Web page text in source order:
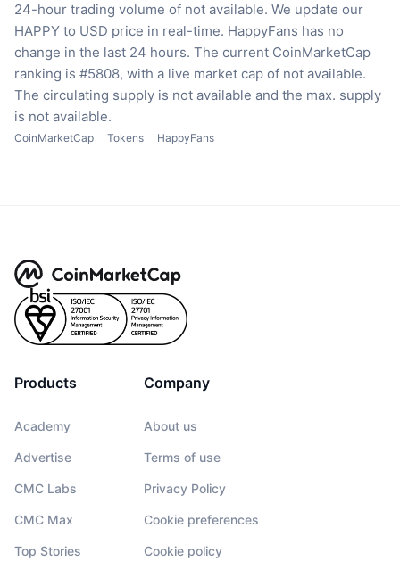
24-hour trading volume of not available. We update our
HAPPY to USD price in real-time. HappyFans has no
change in the last 24 hours. The current CoinMarketCap
ranking is #5808, with a live market cap of not available.
The circulating supply is not available and the max. supply
is not available.
CoinMarketCap Tokens HappyFans
Products
Academy
Advertise
CMC Labs
CMC Max
Top Stories
Company
About us
Terms of use
Privacy Policy
Cookie preferences
Cookie policy